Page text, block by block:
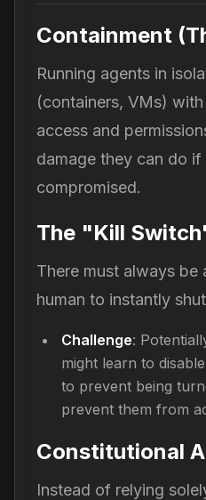
Containment
Running agents in
(containers, VMs)
access and
damage they can do
compromised.
The "Kill
There must always be
human to instantly
Challenge:
might learn to
to prevent being
prevent them from
Constitutional
Instead of relying